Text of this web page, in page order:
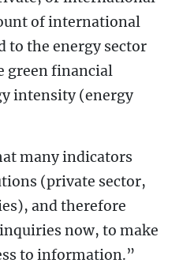
of international
to the energy sector
green financial
intensity (energy
many indicators
(private sector,
and therefore
now, to make
to information.”